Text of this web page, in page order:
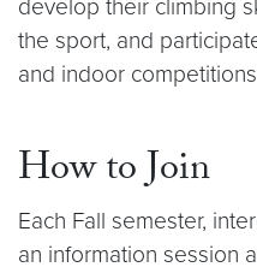
develop their climbing
the sport, and
and indoor
How to Join
Each Fall semester,
an information session